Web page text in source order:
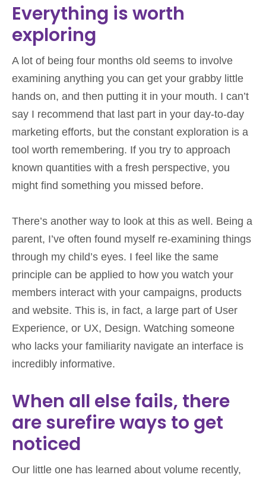
Everything is worth
exploring
A lot of being four months old seems to involve
examining anything you can get your grabby little
hands on, and then putting it in your mouth. I can’t
say I recommend that last part in your day-to-day
marketing efforts, but the constant exploration is a
tool worth remembering. If you try to approach
known quantities with a fresh perspective, you
might find something you missed before.
There’s another way to look at this as well. Being a
parent, I’ve often found myself re-examining things
through my child’s eyes. I feel like the same
principle can be applied to how you watch your
members interact with your campaigns, products
and website. This is, in fact, a large part of User
Experience, or UX, Design. Watching someone
who lacks your familiarity navigate an interface is
incredibly informative.
When all else fails, there
are surefire ways to get
noticed
Our little one has learned about volume recently,